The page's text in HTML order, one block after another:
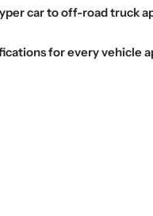
car to off-road truck
for every vehicle